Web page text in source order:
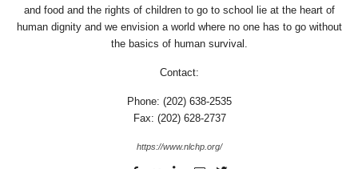
and food and the rights of children to go to school lie at the heart of
human dignity and we envision a world where no one has to go without
the basics of human survival.
Contact:
Phone: (202) 638-2535
Fax: (202) 628-2737
https://www.nlchp.org/